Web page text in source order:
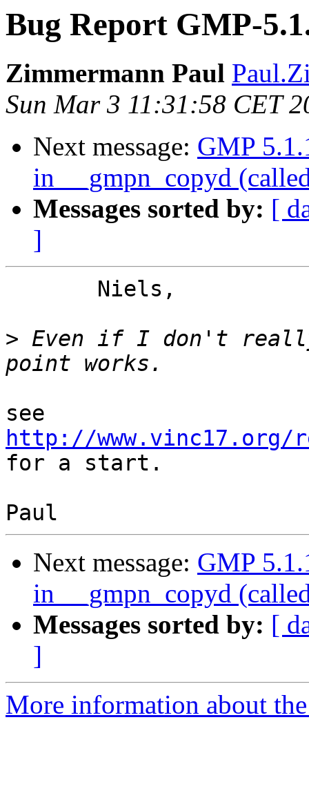
Bug Report GMP-
Zimmermann Paul
Sun Mar 3 11:31:58 CET
Next message: GMP
in __gmpn_copyd
Messages sorted by: [
]
> Even if I don't really
http://www.vinc17.org/
for a start.
Next message: GMP
in __gmpn_copyd
Messages sorted by: [
]
More information about